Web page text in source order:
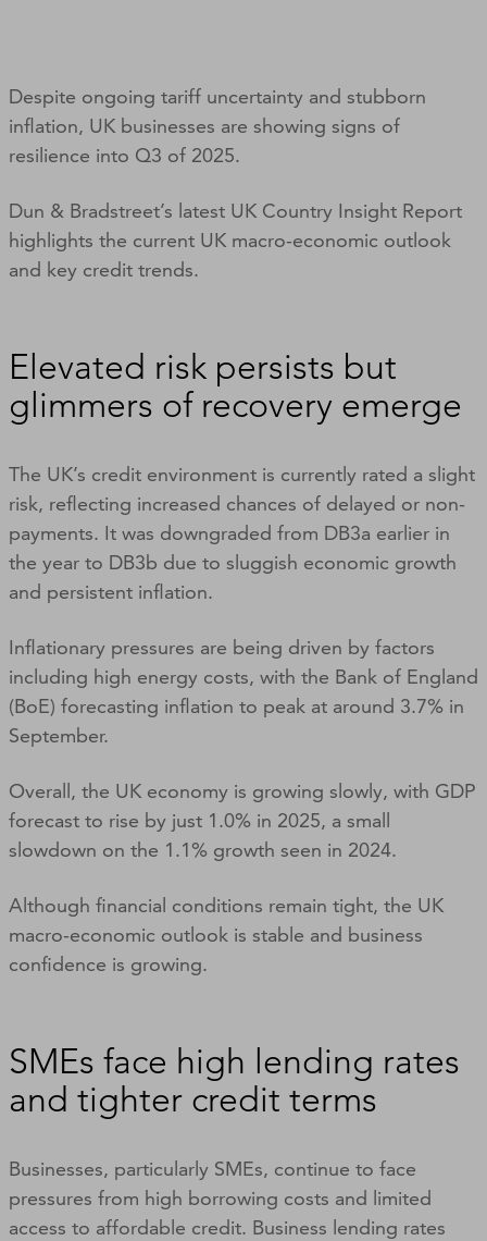
Despite ongoing tariff uncertainty and stubborn
inflation, UK businesses are showing signs of
resilience into Q3 of 2025.
Dun & Bradstreet’s latest UK Country Insight Report
highlights the current UK macro-economic outlook
and key credit trends.
Elevated risk persists but
glimmers of recovery emerge
The UK’s credit environment is currently rated a slight
risk, reflecting increased chances of delayed or non-
payments. It was downgraded from DB3a earlier in
the year to DB3b due to sluggish economic growth
and persistent inflation.
Inflationary pressures are being driven by factors
including high energy costs, with the Bank of England
(BoE) forecasting inflation to peak at around 3.7% in
September.
Overall, the UK economy is growing slowly, with GDP
forecast to rise by just 1.0% in 2025, a small
slowdown on the 1.1% growth seen in 2024.
Although financial conditions remain tight, the UK
macro-economic outlook is stable and business
confidence is growing.
SMEs face high lending rates
and tighter credit terms
Businesses, particularly SMEs, continue to face
pressures from high borrowing costs and limited
access to affordable credit. Business lending rates